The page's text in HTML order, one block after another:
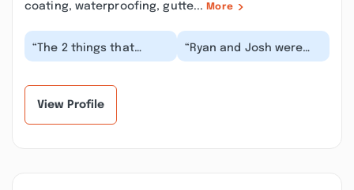
coating, waterproofing, gutte... More
“The 2 things that
matter the most are
“Ryan and Josh were
great to work with.
View Profile